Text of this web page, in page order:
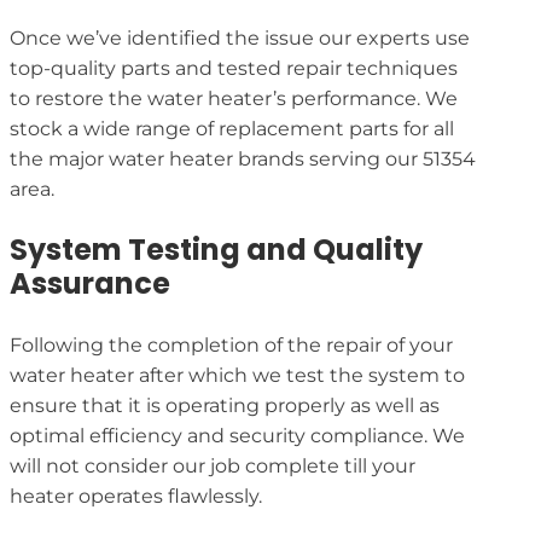
Once we’ve identified the issue our experts use
top-quality parts and tested repair techniques
to restore the water heater’s performance. We
stock a wide range of replacement parts for all
the major water heater brands serving our 51354
area.
System Testing and Quality
Assurance
Following the completion of the repair of your
water heater after which we test the system to
ensure that it is operating properly as well as
optimal efficiency and security compliance. We
will not consider our job complete till your
heater operates flawlessly.